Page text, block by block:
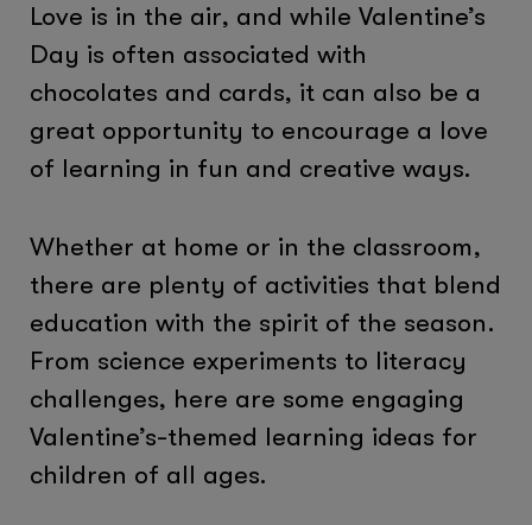
Love is in the air, and while Valentine’s
Day is often associated with
chocolates and cards, it can also be a
great opportunity to encourage a love
of learning in fun and creative ways.
Whether at home or in the classroom,
there are plenty of activities that blend
education with the spirit of the season.
From science experiments to literacy
challenges, here are some engaging
Valentine’s-themed learning ideas for
children of all ages.